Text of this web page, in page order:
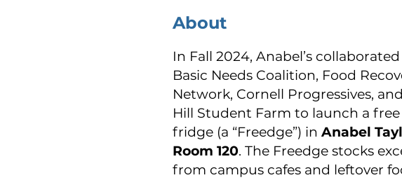
About
In Fall 2024, Anabel’s
Basic Needs Coalition, Food
Network, Cornell Progressives,
Hill Student Farm to launch a free
fridge (a “Freedge”) in Anabel
Room 120. The Freedge stocks
from campus cafes and leftover